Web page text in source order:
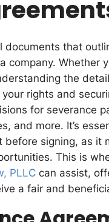
documents that
Whether
the
rights and
for severance
and more. It’s
signing, as it
This is
PLLC can assist,
a fair and